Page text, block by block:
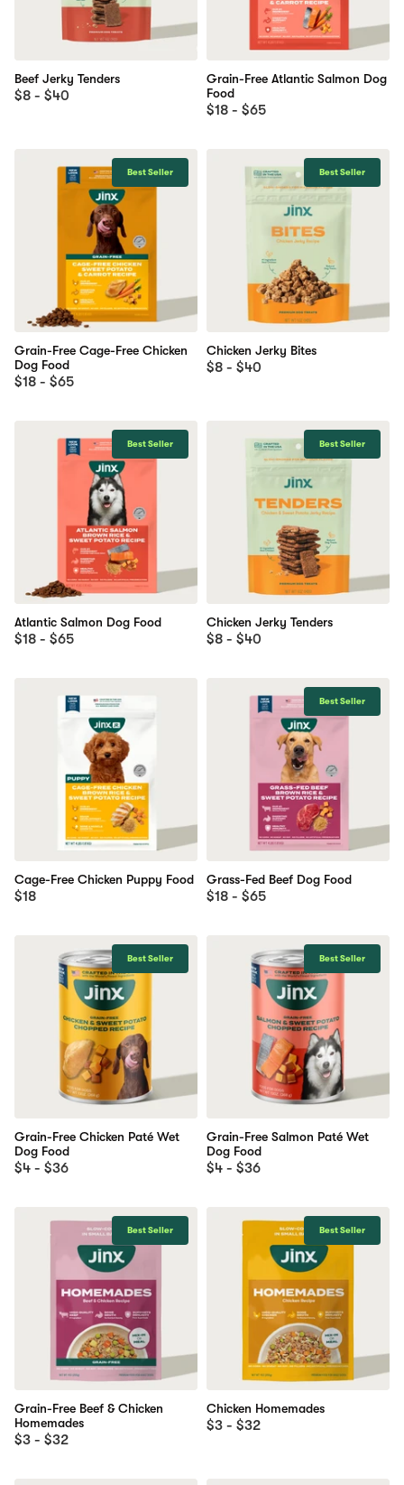
Beef Jerky Tenders
$8 - $40
Grain-Free Atlantic Salmon Dog
Food
$18 - $65
Best Seller
Grain-Free Cage-Free Chicken
Dog Food
$18 - $65
Best Seller
Chicken Jerky Bites
$8 - $40
Best Seller
Atlantic Salmon Dog Food
$18 - $65
Best Seller
Chicken Jerky Tenders
$8 - $40
Cage-Free Chicken Puppy Food
$18
Best Seller
Grass-Fed Beef Dog Food
$18 - $65
Best Seller
Grain-Free Chicken Paté Wet
Dog Food
$4 - $36
Best Seller
Grain-Free Salmon Paté Wet
Dog Food
$4 - $36
Best Seller
Grain-Free Beef & Chicken
Homemades
$3 - $32
Best Seller
Chicken Homemades
$3 - $32